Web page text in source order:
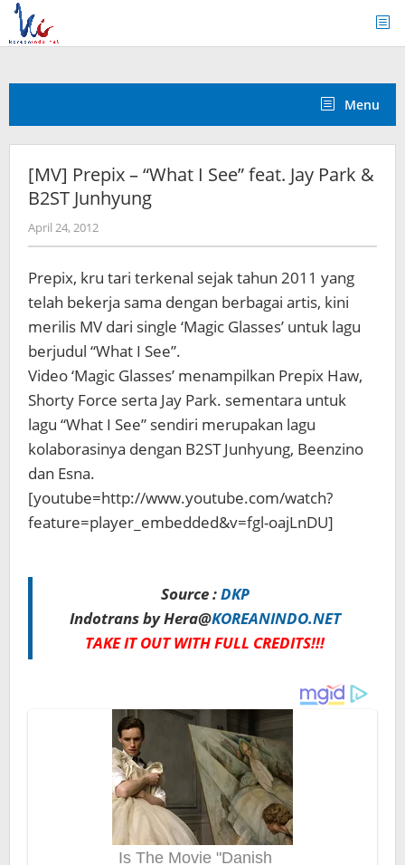
Skip
content
Menu
[MV] Prepix – “What I See” feat. Jay Park &
B2ST Junhyung
April 24, 2012by
Koreanindo
Prepix, kru tari terkenal sejak tahun 2011 yang
telah bekerja sama dengan berbagai artis, kini
merilis MV dari single ‘Magic Glasses’ untuk lagu
berjudul “What I See”.
Video ‘Magic Glasses’ menampilkan Prepix Haw,
Shorty Force serta Jay Park. sementara untuk
lagu “What I See” sendiri merupakan lagu
kolaborasinya dengan B2ST Junhyung, Beenzino
dan Esna.
[youtube=http://www.youtube.com/watch?
feature=player_embedded&v=fgl-oajLnDU]
Source :DKP
Indotrans by Hera@KOREANINDO.NET
TAKE IT OUT WITH FULL CREDITS!!!